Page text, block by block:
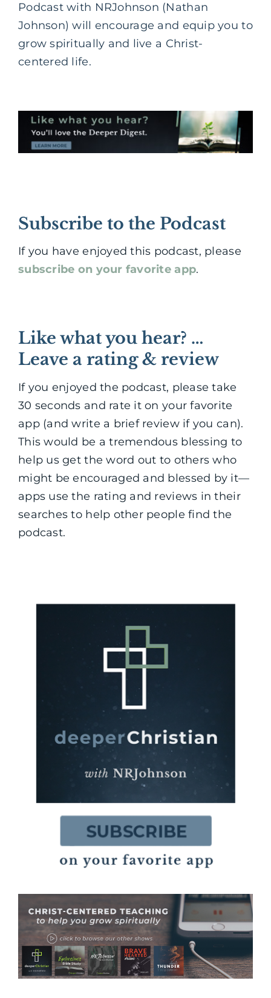
Podcast with NRJohnson (Nathan
Johnson) will encourage and equip you to
grow spiritually and live a Christ-
centered life.
Subscribe to the Podcast
If you have enjoyed this podcast, please
subscribe on your favorite app.
Like what you hear? …
Leave a rating & review
If you enjoyed the podcast, please take
30 seconds and rate it on your favorite
app (and write a brief review if you can).
This would be a tremendous blessing to
help us get the word out to others who
might be encouraged and blessed by it—
apps use the rating and reviews in their
searches to help other people find the
podcast.